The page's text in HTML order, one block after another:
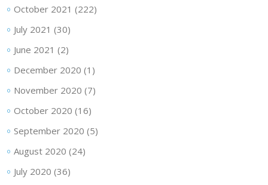
October 2021 (222)
July 2021 (30)
June 2021 (2)
December 2020 (1)
November 2020 (7)
October 2020 (16)
September 2020 (5)
August 2020 (24)
July 2020 (36)